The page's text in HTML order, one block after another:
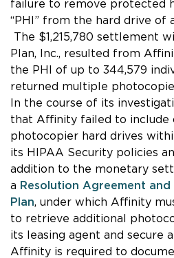
failure to remove protected
“PHI” from the hard drive of
The $1,215,780 settlement
Plan, Inc., resulted from
the PHI of up to 344,579
returned multiple
In the course of its
that Affinity failed to include
photocopier hard drives
its HIPAA Security policies
addition to the monetary
a Resolution Agreement
Plan, under which Affinity
to retrieve additional
its leasing agent and secure
Affinity is required to